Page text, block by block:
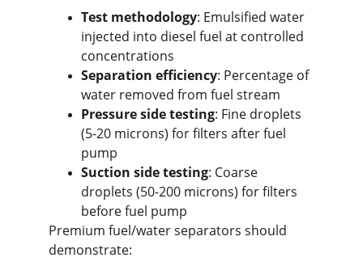
Test methodology: Emulsified water
injected into diesel fuel at controlled
concentrations
Separation efficiency: Percentage of
water removed from fuel stream
Pressure side testing: Fine droplets
(5-20 microns) for filters after fuel
pump
Suction side testing: Coarse
droplets (50-200 microns) for filters
before fuel pump
Premium fuel/water separators should
demonstrate: